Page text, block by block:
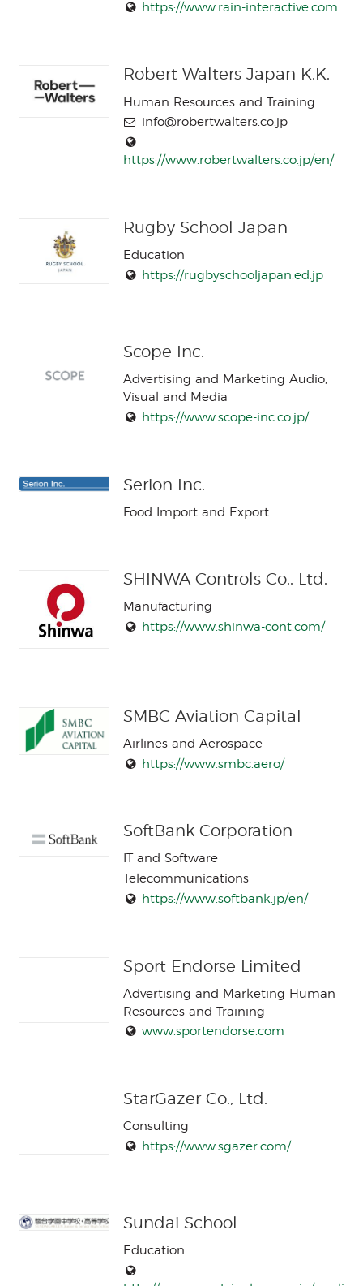
https://www.rain-interactive.com
Robert Walters Japan K.K.
Human Resources and Training
info@robertwalters.co.jp
https://www.robertwalters.co.jp/en/
Rugby School Japan
Education
https://rugbyschooljapan.ed.jp
Scope Inc.
Advertising and Marketing Audio,
Visual and Media
https://www.scope-inc.co.jp/
Serion Inc.
Food Import and Export
SHINWA Controls Co., Ltd.
Manufacturing
https://www.shinwa-cont.com/
SMBC Aviation Capital
Airlines and Aerospace
https://www.smbc.aero/
SoftBank Corporation
IT and Software
Telecommunications
https://www.softbank.jp/en/
Sport Endorse Limited
Advertising and Marketing Human
Resources and Training
www.sportendorse.com
StarGazer Co., Ltd.
Consulting
https://www.sgazer.com/
Sundai School
Education